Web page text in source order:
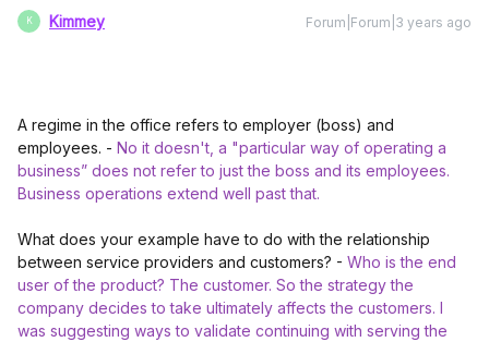
K Kimmey Forum|Forum|3 years ago
A regime in the office refers to employer (boss) and
employees. - No it doesn't, a "particular way of operating a
business” does not refer to just the boss and its employees.
Business operations extend well past that.
What does your example have to do with the relationship
between service providers and customers? - Who is the end
user of the product? The customer. So the strategy the
company decides to take ultimately affects the customers. I
was suggesting ways to validate continuing with serving the